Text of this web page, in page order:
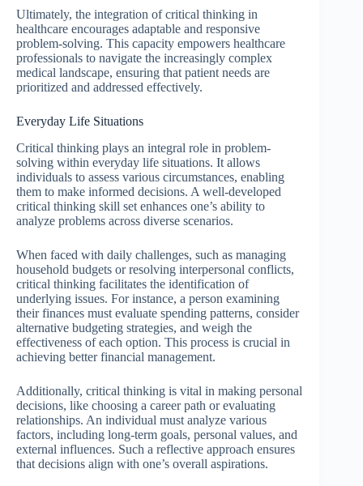
Ultimately, the integration of critical thinking in
healthcare encourages adaptable and responsive
problem-solving. This capacity empowers healthcare
professionals to navigate the increasingly complex
medical landscape, ensuring that patient needs are
prioritized and addressed effectively.
Everyday Life Situations
Critical thinking plays an integral role in problem-
solving within everyday life situations. It allows
individuals to assess various circumstances, enabling
them to make informed decisions. A well-developed
critical thinking skill set enhances one’s ability to
analyze problems across diverse scenarios.
When faced with daily challenges, such as managing
household budgets or resolving interpersonal conflicts,
critical thinking facilitates the identification of
underlying issues. For instance, a person examining
their finances must evaluate spending patterns, consider
alternative budgeting strategies, and weigh the
effectiveness of each option. This process is crucial in
achieving better financial management.
Additionally, critical thinking is vital in making personal
decisions, like choosing a career path or evaluating
relationships. An individual must analyze various
factors, including long-term goals, personal values, and
external influences. Such a reflective approach ensures
that decisions align with one’s overall aspirations.